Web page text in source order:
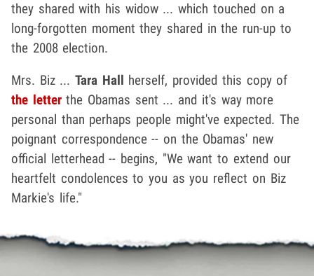
they shared with his widow ... which touched on a
long-forgotten moment they shared in the run-up to
the 2008 election.
Mrs. Biz ...Tara Hall herself, provided this copy of
the letterthe Obamas sent ... and it's way more
personal than perhaps people might've expected. The
poignant correspondence -- on the Obamas' new
official letterhead -- begins, "We want to extend our
heartfelt condolences to you as you reflect on Biz
Markie's life."